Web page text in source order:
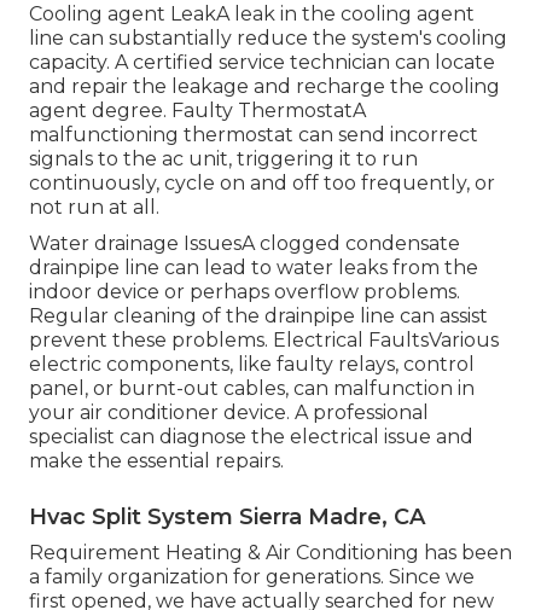
Cooling agent LeakA leak in the cooling agent
line can substantially reduce the system's cooling
capacity. A certified service technician can locate
and repair the leakage and recharge the cooling
agent degree. Faulty ThermostatA
malfunctioning thermostat can send incorrect
signals to the ac unit, triggering it to run
continuously, cycle on and off too frequently, or
not run at all.
Water drainage IssuesA clogged condensate
drainpipe line can lead to water leaks from the
indoor device or perhaps overflow problems.
Regular cleaning of the drainpipe line can assist
prevent these problems. Electrical FaultsVarious
electric components, like faulty relays, control
panel, or burnt-out cables, can malfunction in
your air conditioner device. A professional
specialist can diagnose the electrical issue and
make the essential repairs.
Hvac Split System Sierra Madre, CA
Requirement Heating & Air Conditioning has been
a family organization for generations. Since we
first opened, we have actually searched for new